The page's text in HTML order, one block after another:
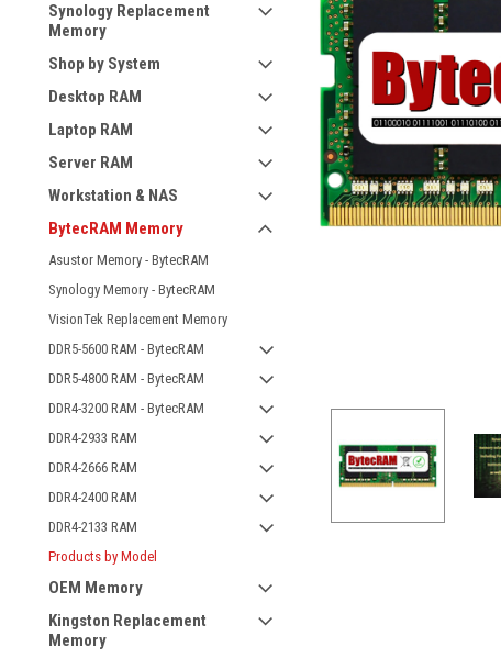
Synology Replacement
Memory
Shop by System
Desktop RAM
Laptop RAM
Server RAM
Workstation & NAS
BytecRAM Memory
Asustor Memory - BytecRAM
Synology Memory - BytecRAM
VisionTek Replacement Memory
DDR5-5600 RAM - BytecRAM
DDR5-4800 RAM - BytecRAM
DDR4-3200 RAM - BytecRAM
DDR4-2933 RAM
DDR4-2666 RAM
DDR4-2400 RAM
DDR4-2133 RAM
Products by Model
OEM Memory
Kingston Replacement
Memory